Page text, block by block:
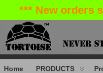
*** New orders
Home PRODUCTS